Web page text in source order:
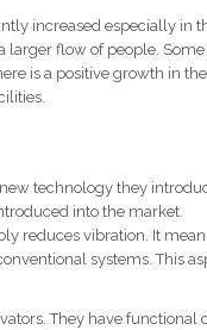
increased especially in
larger flow of people.
is a positive growth in
technology they
into the market.
reduces vibration. It
systems. This
They have functional